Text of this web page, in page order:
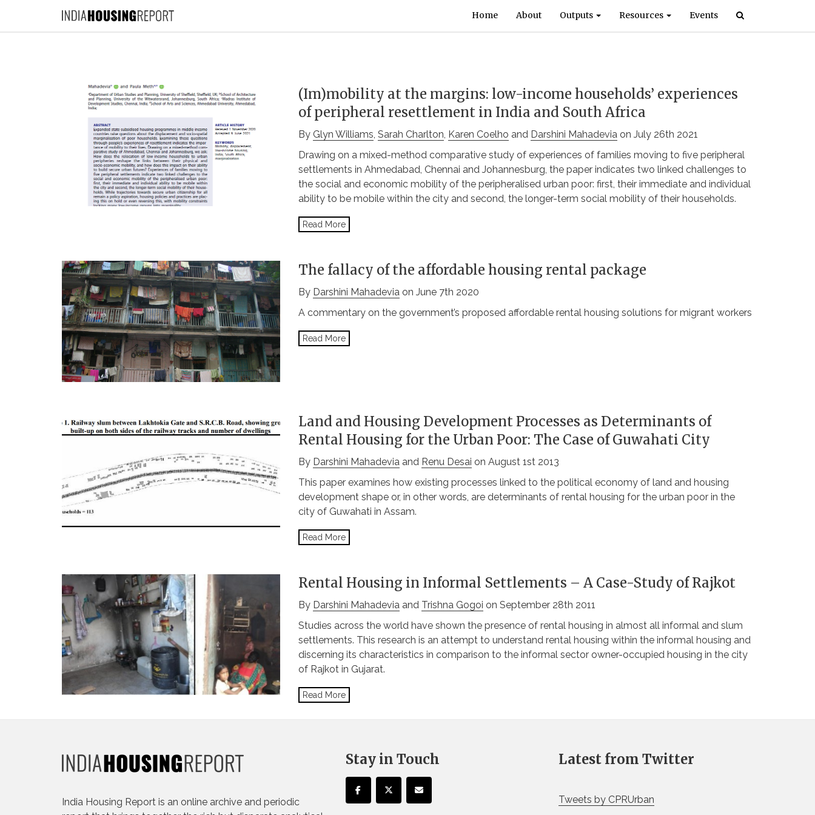
Home About Outputs Resources Events
(Im)mobility at the margins: low-income households’ experiences
of peripheral resettlement in India and South Africa
By Glyn Williams, Sarah Charlton, Karen Coelho and Darshini Mahadevia on July 26th 2021
Drawing on a mixed-method comparative study of experiences of families moving to five peripheral
settlements in Ahmedabad, Chennai and Johannesburg, the paper indicates two linked challenges to
the social and economic mobility of the peripheralised urban poor: first, their immediate and individual
ability to be mobile within the city and second, the longer-term social mobility of their households.
Read More
The fallacy of the affordable housing rental package
By Darshini Mahadevia on June 7th 2020
A commentary on the government’s proposed affordable rental housing solutions for migrant workers
Read More
Land and Housing Development Processes as Determinants of
Rental Housing for the Urban Poor: The Case of Guwahati City
By Darshini Mahadevia and Renu Desai on August 1st 2013
This paper examines how existing processes linked to the political economy of land and housing
development shape or, in other words, are determinants of rental housing for the urban poor in the
city of Guwahati in Assam.
Read More
Rental Housing in Informal Settlements – A Case-Study of Rajkot
By Darshini Mahadevia and Trishna Gogoi on September 28th 2011
Studies across the world have shown the presence of rental housing in almost all informal and slum
settlements. This research is an attempt to understand rental housing within the informal housing and
discerning its characteristics in comparison to the informal sector owner-occupied housing in the city
of Rajkot in Gujarat.
Read More
India Housing Report is an online archive and periodic
Stay in Touch Latest from Twitter
Tweets by CPRUrban